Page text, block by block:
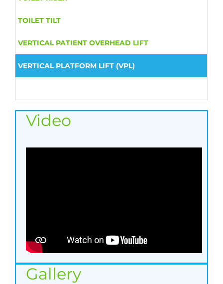
TOILET TILT
VERTICAL PATIENT OVERHEAD LIFT
VERTICAL PLATFORM LIFT (VPL)
Video
Gallery